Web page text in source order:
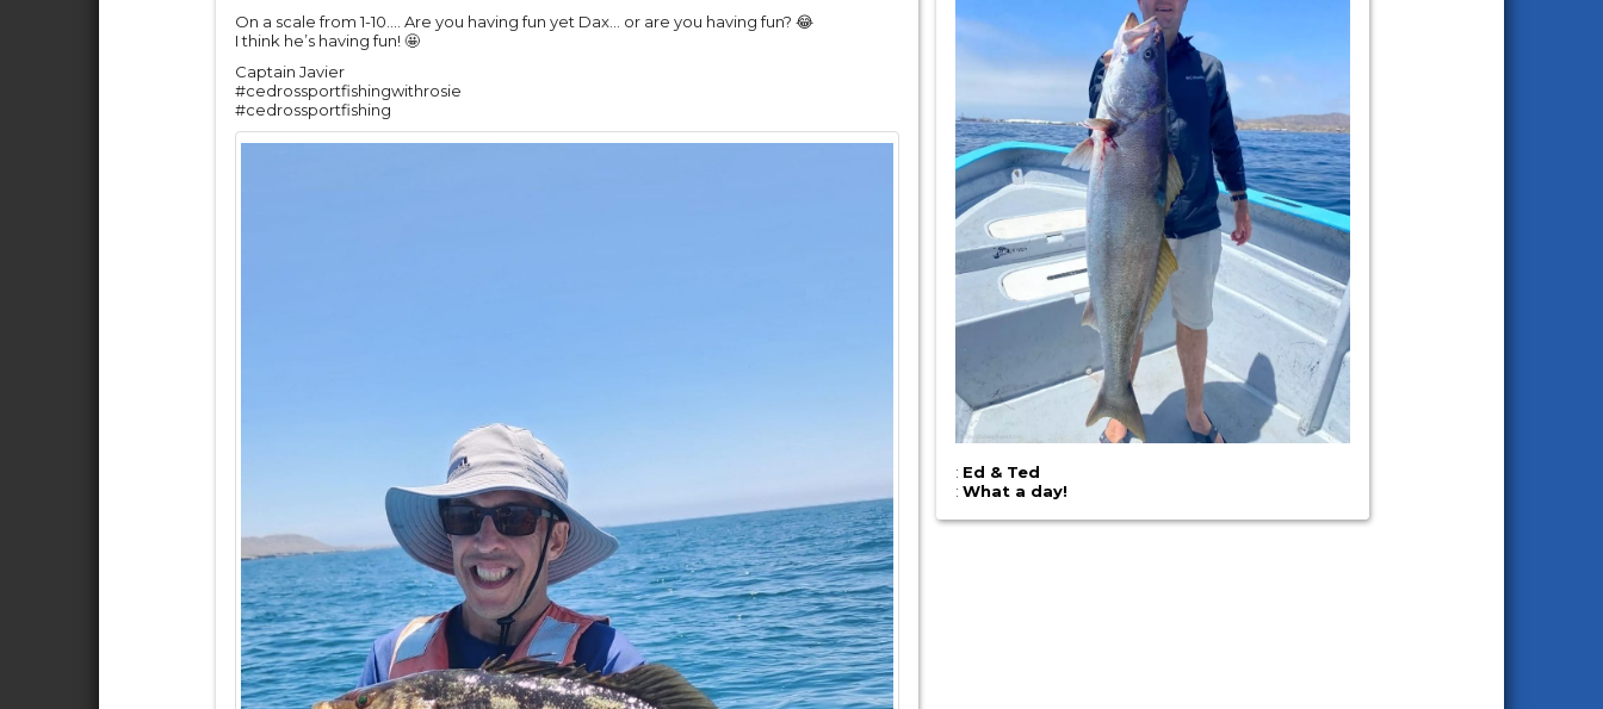
On a scale from 1-10…. Are you having fun yet Dax… or are you having fun? 😂
I think he’s having fun! 🤩
Captain Javier
#cedrossportfishingwithrosie
#cedrossportfishing
: Ed & Ted
:What a day!